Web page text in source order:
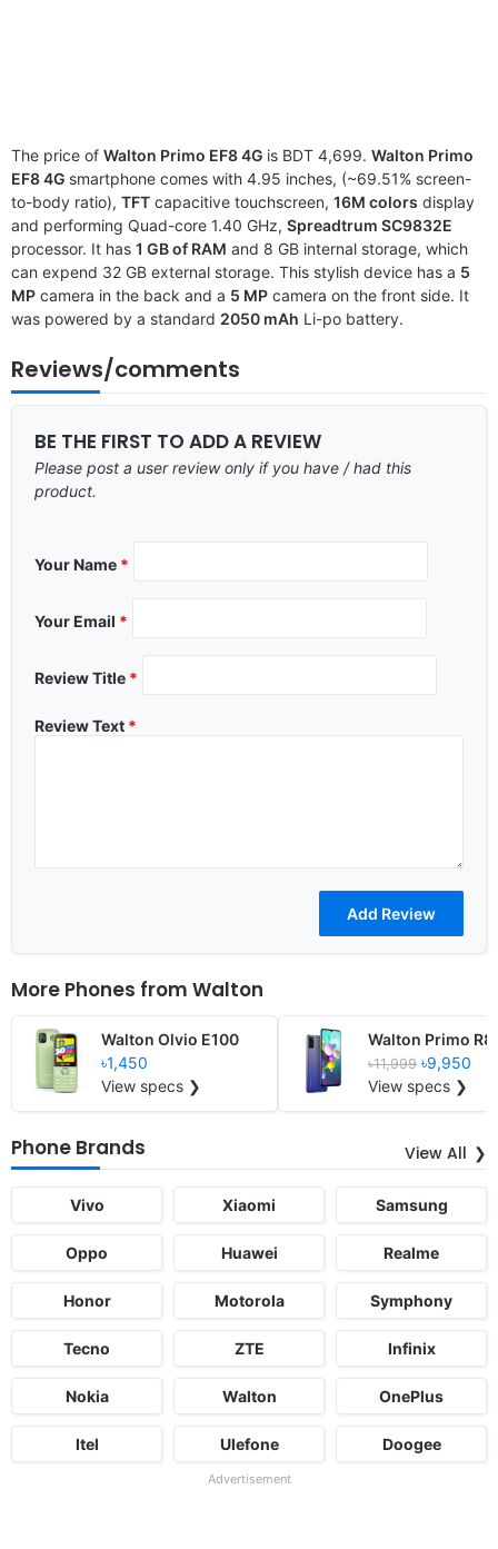
The price of Walton Primo EF8 4G is BDT 4,699. Walton Primo
EF8 4G smartphone comes with 4.95 inches, (~69.51% screen-
to-body ratio), TFT capacitive touchscreen, 16M colors display
and performing Quad-core 1.40 GHz, Spreadtrum SC9832E
processor. It has 1 GB of RAM and 8 GB internal storage, which
can expend 32 GB external storage. This stylish device has a 5
MP camera in the back and a 5 MP camera on the front side. It
was powered by a standard 2050 mAh Li-po battery.
Reviews/comments
BE THE FIRST TO ADD A REVIEW
Please post a user review only if you have / had this
product.
Your Name *
Your Email *
Review Title *
Review Text *
More Phones from Walton
Walton Olvio E100
৳1,450
View specs ❯
Walton Primo R8
৳11,999 ৳9,950
View specs ❯
Phone Brands View All
Vivo Xiaomi Samsung
Oppo Huawei Realme
Honor Motorola Symphony
Tecno ZTE Infinix
Nokia Walton OnePlus
Itel Ulefone Doogee
Advertisement